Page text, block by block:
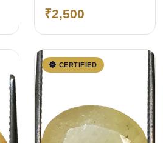
Pukhraj/Yellow
₹2,500
CERTIFIED